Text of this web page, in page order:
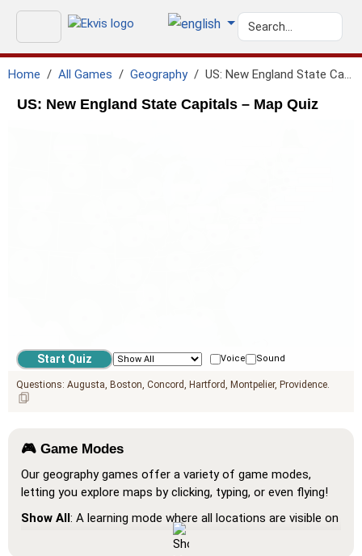
Home All Games Geography US: New England State Capitals
US: New England State Capitals – Map Quiz
Voice Sound
Questions: Augusta Boston Concord Hartford Montpelier Providence
🎮 Game Modes
Our geography games offer a variety of game modes,
letting you explore maps by clicking, typing, or even flying!
Show All: A learning mode where all locations are visible on
the map, helping you study and familiarize yourself with